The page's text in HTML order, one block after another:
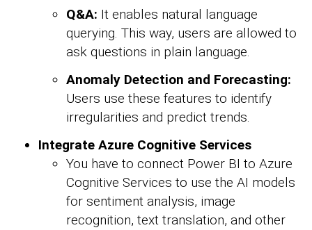
Q&A: It enables natural language
querying. This way, users are allowed to
ask questions in plain language.
Anomaly Detection and Forecasting:
Users use these features to identify
irregularities and predict trends.
Integrate Azure Cognitive Services
You have to connect Power BI to Azure
Cognitive Services to use the AI models
for sentiment analysis, image
recognition, text translation, and other